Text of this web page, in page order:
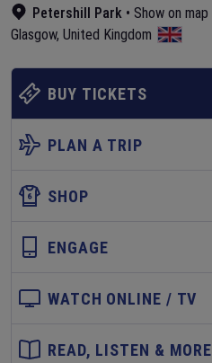
Petershill Park • Show on map
Glasgow, United Kingdom
BUY TICKETS
PLAN A TRIP
SHOP
ENGAGE
WATCH ONLINE / TV
READ, LISTEN & MORE